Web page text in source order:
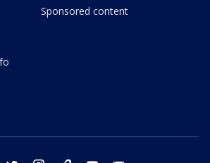
Sponsored content